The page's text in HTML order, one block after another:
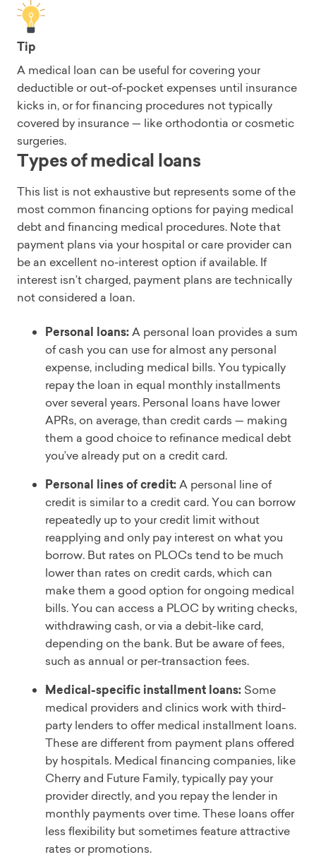
Tip
A medical loan can be useful for covering your
deductible or out-of-pocket expenses until insurance
kicks in, or for financing procedures not typically
covered by insurance — like orthodontia or cosmetic
surgeries.
Types of medical loans
This list is not exhaustive but represents some of the
most common financing options for paying medical
debt and financing medical procedures. Note that
payment plans via your hospital or care provider can
be an excellent no-interest option if available. If
interest isn’t charged, payment plans are technically
not considered a loan.
Personal loans:A personal loan provides a sum
of cash you can use for almost any personal
expense, including medical bills. You typically
repay the loan in equal monthly installments
over several years. Personal loans have lower
APRs, on average, than credit cards — making
them a good choice to refinance medical debt
you’ve already put on a credit card.
Personal lines of credit:A personal line of
credit is similar to a credit card. You can borrow
repeatedly up to your credit limit without
reapplying and only pay interest on what you
borrow. But rates on PLOCs tend to be much
lower than rates on credit cards, which can
make them a good option for ongoing medical
bills. You can access a PLOC by writing checks,
withdrawing cash, or via a debit-like card,
depending on the bank. But be aware of fees,
such as annual or per-transaction fees.
Medical-specific installment loans: Some
medical providers and clinics work with third-
party lenders to offer medical installment loans.
These are different from payment plans offered
by hospitals. Medical financing companies, like
Cherry and Future Family, typically pay your
provider directly, and you repay the lender in
monthly payments over time. These loans offer
less flexibility but sometimes feature attractive
rates or promotions.